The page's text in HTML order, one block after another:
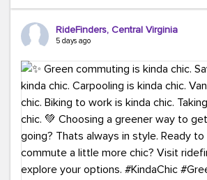
costs.
Think your co-workers would enjoy a
RideFinders. We'd love to visit your
#TeamRideFinders
#GreenerMoves
#CountItChangeIt
RideFinders, Central Virginia
5 days ago